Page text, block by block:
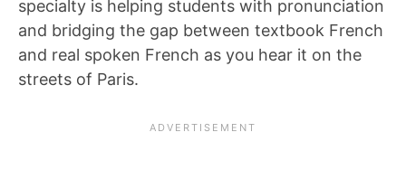
specialty is helping students with pronunciation
and bridging the gap between textbook French
and real spoken French as you hear it on the
streets of Paris.